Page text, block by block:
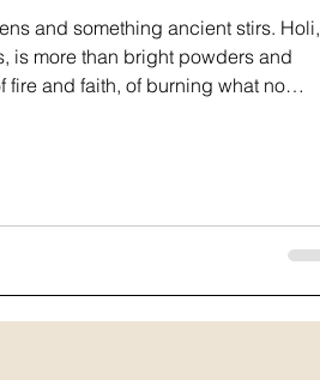
and something ancient stirs. Holi,
is more than bright powders and
fire and faith, of burning what no